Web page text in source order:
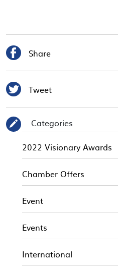
 Share
 Tweet
✎
Categories
2022 Visionary Awards
Chamber Offers
Event
Events
International